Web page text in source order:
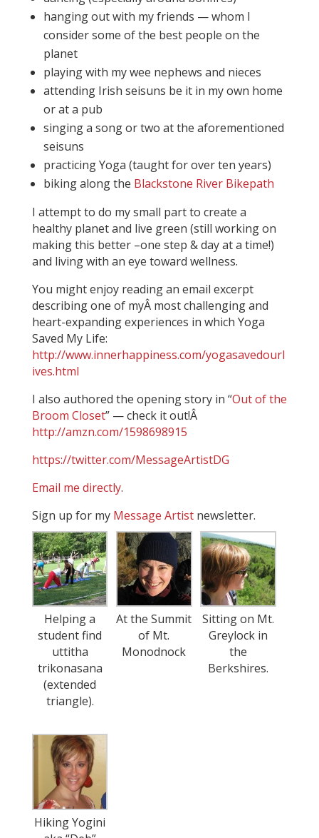
hanging out with my friends — whom I
consider some of the best people on the
planet
playing with my wee nephews and nieces
attending Irish seisuns be it in my own home
or at a pub
singing a song or two at the aforementioned
seisuns
practicing Yoga (taught for over ten years)
biking along the Blackstone River Bikepath
I attempt to do my small part to create a
healthy planet and live green (still working on
making this better –one step & day at a time!)
and living with an eye toward wellness.
You might enjoy reading an email excerpt
describing one of myÂ most challenging and
heart-expanding experiences in which Yoga
Saved My Life:
http://www.innerhappiness.com/yogasavedourl
ives.html
I also authored the opening story in “Out of the
Broom Closet” — check it out!Â
http://amzn.com/1598698915
https://twitter.com/MessageArtistDG
Email me directly.
Sign up for my Message Artistnewsletter.
Helping a
student find
uttitha
trikonasana
(extended
triangle).
At the Summit
of Mt.
Monodnock
Sitting on Mt.
Greylock in
the
Berkshires.
Hiking Yogini